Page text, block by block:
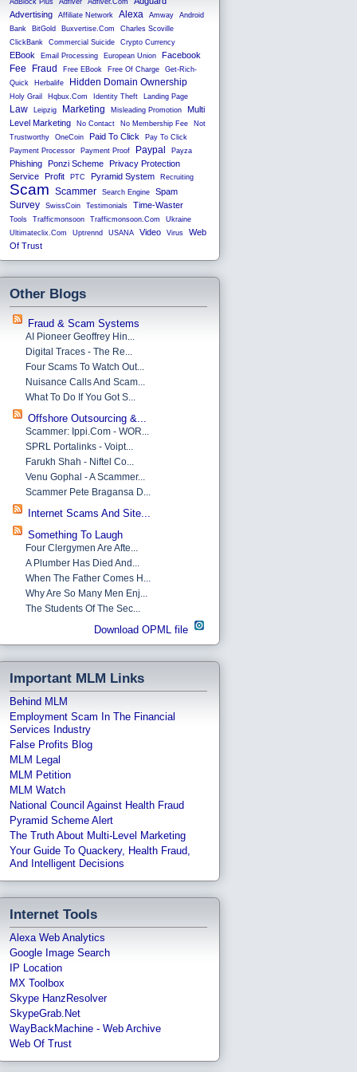
Advertising
Affiliate Network Alexa Amway
Android
Bank
BitGold Buxvertise.com
Charles Scoville
ClickBank
Commercial Suicide Crypto Currency
EBook Email Processing European Union Facebook
Fee Fraud Free EBook Free Of Charge
Get-Rich-
Quick
Herbalife Hidden Domain Ownership
Holy Grail Hqbux.com Identity Theft Landing Page
Law Leipzig Marketing Misleading Promotion
Multi
Level Marketing
No Contact No Membership Fee
Not
Trustworthy
OneCoin Paid To Click
Pay To Click
Payment Processor
Payment Proof Paypal Payza
Phishing Ponzi Scheme Privacy Protection
Service Profit PTC Pyramid System Recruiting
Scam Scammer Search Engine Spam
Survey SwissCoin Testimonials Time-Waster
Tools Trafficmonsoon Trafficmonsoon.com
Ukraine
Ultimateclix.com
Uptrennd USANA Video Virus
Web
Of Trust
Other Blogs
Fraud & Scam Systems
AI Pioneer Geoffrey Hin...
Digital Traces - The Re...
Four Scams To Watch Out...
Nuisance Calls And Scam...
What To Do If You Got S...
Offshore Outsourcing &...
Scammer: Ippi.com - WOR...
SPRL Portalinks - Voipt...
Farukh Shah - Niftel Co...
Venu Gophal - A Scammer...
Scammer Pete Bragansa D...
Internet Scams And Site...
Something To Laugh
Four Clergymen Are Afte...
A Plumber Has Died And...
When The Father Comes H...
Why Are So Many Men Enj...
The Students Of The Sec...
Download OPML file
Important MLM Links
Behind MLM
Employment Scam In The Financial
Services Industry
False Profits Blog
MLM Legal
MLM Petition
MLM Watch
National Council Against Health Fraud
Pyramid Scheme Alert
The Truth About Multi-Level Marketing
Your Guide To Quackery, Health Fraud,
And Intelligent Decisions
Internet Tools
Alexa Web Analytics
Google Image Search
IP Location
MX Toolbox
Skype HanzResolver
SkypeGrab.net
WayBackMachine - Web Archive
Web Of Trust